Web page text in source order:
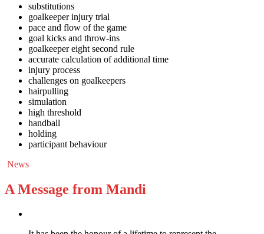
substitutions
goalkeeper injury trial
pace and flow of the game
goal kicks and throw-ins
goalkeeper eight second rule
accurate calculation of additional time
injury process
challenges on goalkeepers
hairpulling
simulation
high threshold
handball
holding
participant behaviour
News
A Message from Mandi